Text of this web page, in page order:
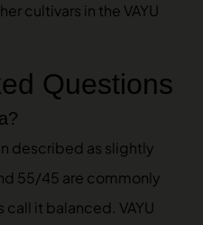
cultivars in the VAYU
Questions
described as slightly
55/45 are commonly
it balanced. VAYU